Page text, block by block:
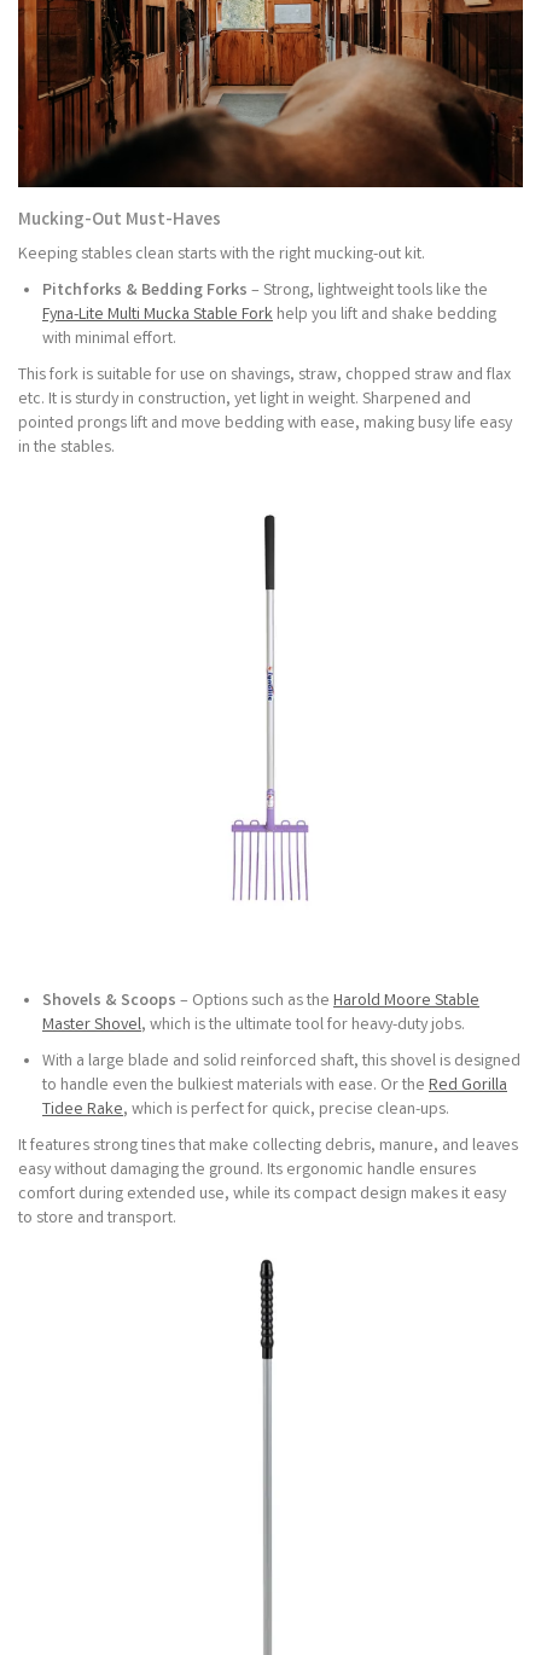
Mucking-Out Must-Haves
Keeping stables clean starts with the right mucking-out kit.
Pitchforks & Bedding Forks – Strong, lightweight tools like the
Fyna-Lite Multi Mucka Stable Fork help you lift and shake bedding
with minimal effort.
This fork is suitable for use on shavings, straw, chopped straw and flax
etc. It is sturdy in construction, yet light in weight. Sharpened and
pointed prongs lift and move bedding with ease, making busy life easy
in the stables.
Shovels & Scoops – Options such as the Harold Moore Stable
Master Shovel, which is the ultimate tool for heavy-duty jobs.
With a large blade and solid reinforced shaft, this shovel is designed
to handle even the bulkiest materials with ease. Or the Red Gorilla
Tidee Rake, which is perfect for quick, precise clean-ups.
It features strong tines that make collecting debris, manure, and leaves
easy without damaging the ground. Its ergonomic handle ensures
comfort during extended use, while its compact design makes it easy
to store and transport.